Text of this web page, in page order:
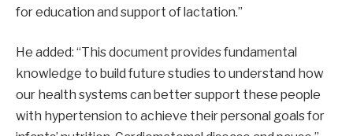
for education and support of lactation.”
He added: “This document provides fundamental
knowledge to build future studies to understand how
our health systems can better support these people
with hypertension to achieve their personal goals for